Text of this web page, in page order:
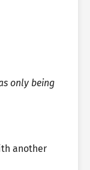
only being
another